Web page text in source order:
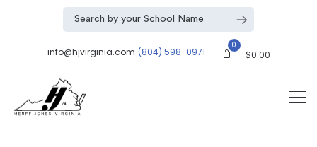
info@hjvirginia.com (804) 598-0971
0
$0.00